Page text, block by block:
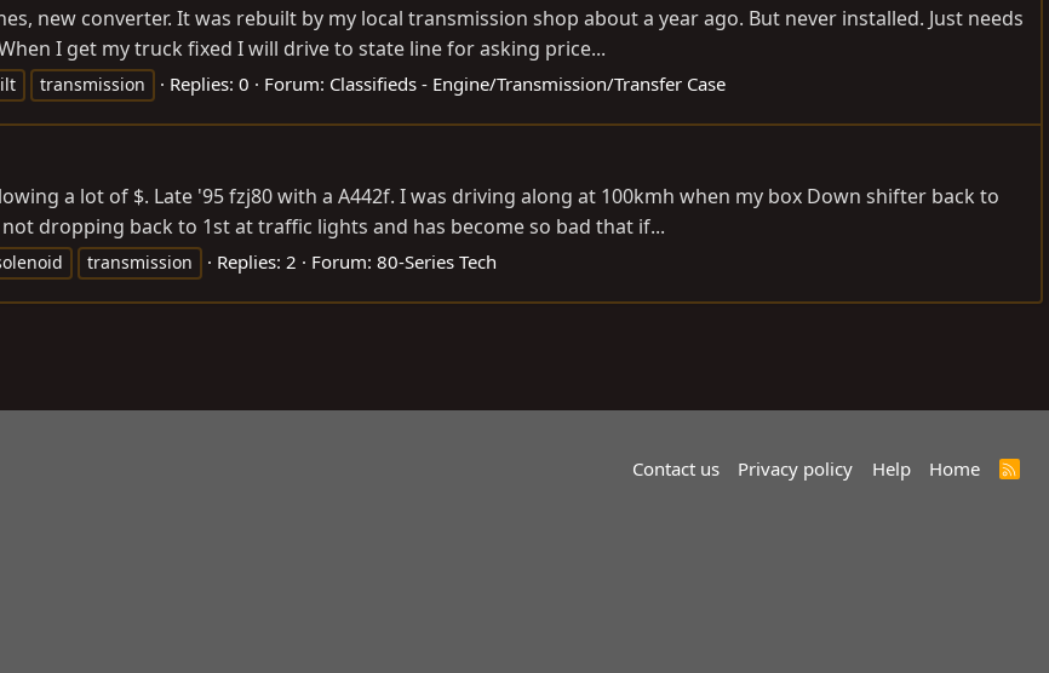
new converter. It was rebuilt by my local transmission shop about a year ago. But never installed. Just needs
I get my truck fixed I will drive to state line for asking price...
transmission Replies: 0 Forum: Classifieds - Engine/Transmission/Transfer Case
a lot of $. Late '95 fzj80 with a A442f. I was driving along at 100kmh when my box Down shifter back to
dropping back to 1st at traffic lights and has become so bad that if...
transmission Replies: 2 Forum: 80-Series Tech
Contact us Privacy policy Help Home
R